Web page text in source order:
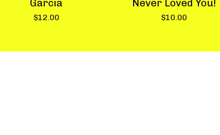
Garcia
$12.00
Never Loved You!
$10.00